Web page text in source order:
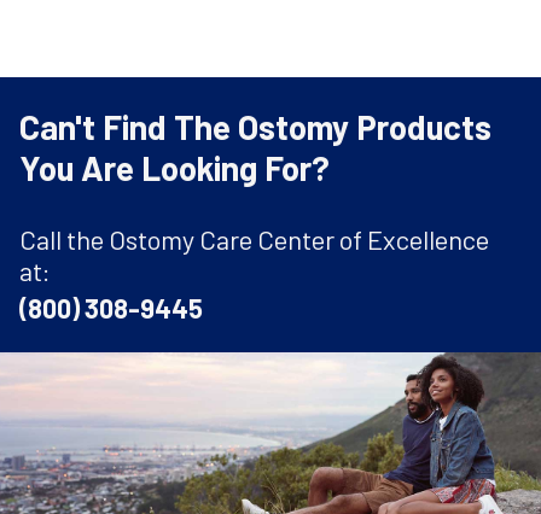
Can't Find The Ostomy Products
You Are Looking For?
Call the Ostomy Care Center of Excellence
at:
(800) 308-9445